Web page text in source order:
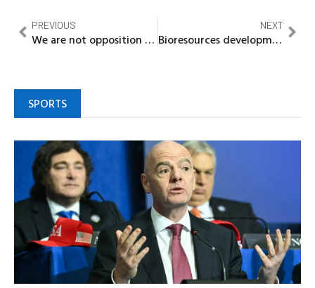
PREVIOUS
We are not opposition – Nnewi Solution Team clears
NEXT
Bioresources development centre Odi seeks Bayelsa State partnership, as stakeholders decry underutilization of centre
SPORTS